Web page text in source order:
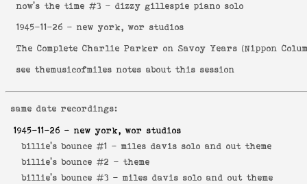
now's the time #3 - dizzy gillespie piano solo
1945-11-26 - new york, wor studios
The Complete Charlie Parker on Savoy Years (Nippon
see themusicofmiles notes about this session
same date recordings:
1945-11-26 - new york, wor studios
billie's bounce #1 - miles davis solo and out theme
billie's bounce #2 - theme
billie's bounce #3 - miles davis solo and out theme